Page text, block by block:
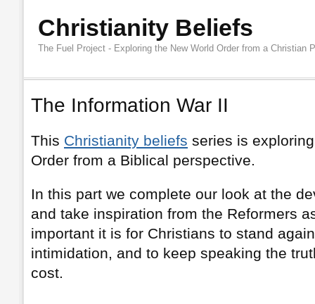
Christianity Beliefs
The Fuel Project - Exploring the New World Order from a Christian
The Information War II
This Christianity beliefs series is
Order from a Biblical perspective.
In this part we complete our look at the
and take inspiration from the Reformers
important it is for Christians to stand
intimidation, and to keep speaking the
cost.